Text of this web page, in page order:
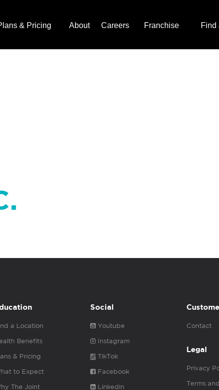
& Pricing About Careers Franchise Find
a Location
Benefits
& Pricing
to Expect
The Joint
Social
Youtube
Instagram
TikTok
Facebook
Linkedin
Contact
Legal
Privacy
Terms